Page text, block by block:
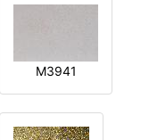
M3941